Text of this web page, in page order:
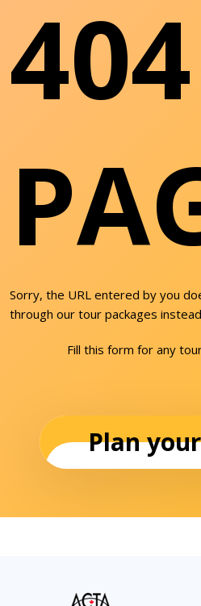
404
Sorry, the URL entered by you
through our tour packages
Fill this form for any
Plan